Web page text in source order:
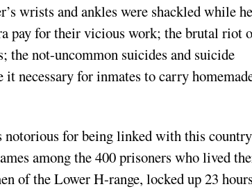
wrists and ankles were shackled while he
pay for their vicious work; the brutal riot
the not-uncommon suicides and suicide
necessary for inmates to carry
for being linked with this
among the 400 prisoners who lived
of the Lower H-range, locked up 23